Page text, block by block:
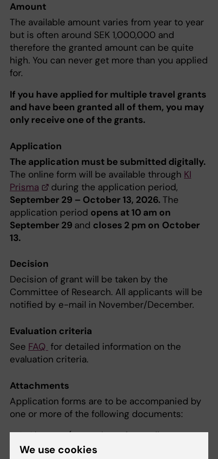
Amount
The available amount varies from year to year
but is often around SEK 1,000,000 and
therefore the granted amount can be quite
high. You can never get more than you applied
for.
If you have applied for multiple travel grants
and have been granted all of them, you may
only receive one of the grants.
Application
The application must be submitted digitally.
The online form will be available ​through KI
Prisma
during the application period,
September 29 – October 13, 2026. The
application period opens at 10 am on
September 29 and closes 2 pm on October
13.
Decision
Decision of grant will be taken by the
Committee of Research. All applicants will be
notified by e-mail in November/December.
Evaluation criteria
See FAQ for detailed information on the
evaluation criteria.
Attachments
Application forms are to be accompanied by
one or more of the following documents:
Abstract (compulsory for applicants
going to a conference to present an
We use cookies